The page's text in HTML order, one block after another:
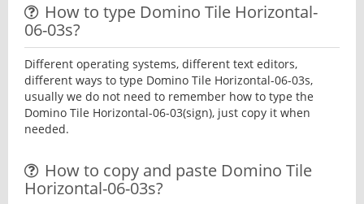
How to type Domino Tile Horizontal-
06-03s?
Different operating systems, different text editors,
different ways to type Domino Tile Horizontal-06-03s,
usually we do not need to remember how to type the
Domino Tile Horizontal-06-03(sign), just copy it when
needed.
How to copy and paste Domino Tile
Horizontal-06-03s?